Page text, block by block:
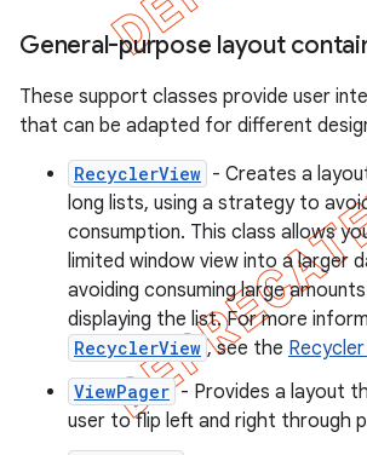
General-purpose layout
These support classes provide user
that can be adapted for different
RecyclerView - Creates a
long lists, using a strategy to
consumption. This class allows
limited window view into a larger
avoiding consuming large
displaying the list. For more
RecyclerView , see the
ViewPager - Provides a layout
user to flip left and right through